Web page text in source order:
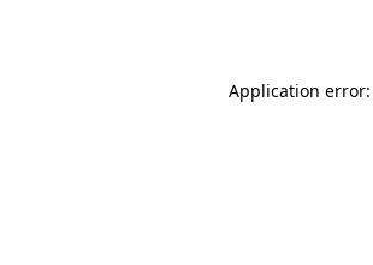
Application